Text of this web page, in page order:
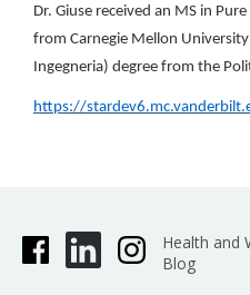
Dr. Giuse received an MS in
from Carnegie Mellon
Ingegneria) degree from the
https://
Health and
Blog